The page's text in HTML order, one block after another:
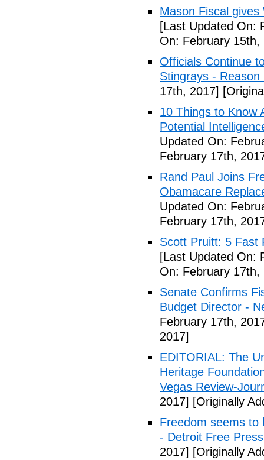
Mason Fiscal
[Last Updated On:
On: February 15th,
Officials Continue
Stingrays - Reason
17th, 2017]
10 Things to Know
Potential
Updated On:
February 17th,
Rand Paul Joins
Obamacare
Updated On:
February 17th,
Scott Pruitt: 5 Fast
[Last Updated On:
On: February 17th,
Senate Confirms
Budget Director -
February 17th,
2017]
EDITORIAL: The
Heritage
Vegas Review-
2017] [Originally
Freedom seems to
- Detroit Free Press
2017] [Originally